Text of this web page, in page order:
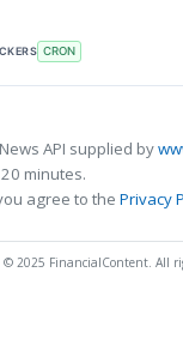
CRON
API supplied by
minutes.
agree to the Privacy
© 2025 FinancialContent. All